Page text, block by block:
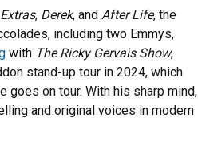
Extras, Derek, and After Life, the
including two Emmys,
with The Ricky Gervais Show,
stand-up tour in 2024, which
on tour. With his sharp mind,
and original voices in modern